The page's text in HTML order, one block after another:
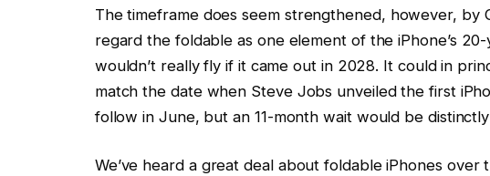
The timeframe does seem strengthened, however, by
regard the foldable as one element of the iPhone’s
wouldn’t really fly if it came out in 2028. It could in
match the date when Steve Jobs unveiled the first
follow in June, but an 11-month wait would be
We’ve heard a great deal about foldable iPhones over